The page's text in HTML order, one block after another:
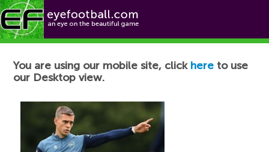
Football News
You are using our mobile site, click here to use
our Desktop view.